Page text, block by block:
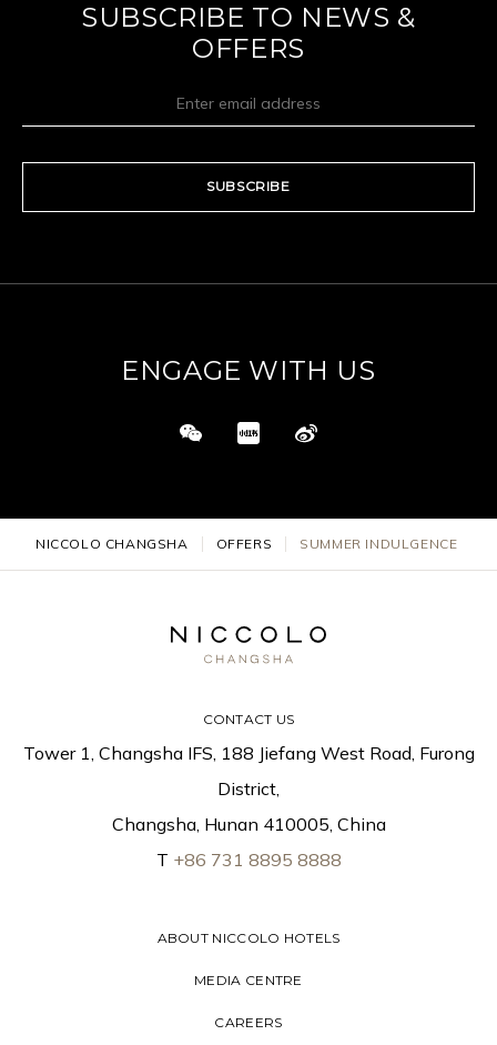
SUBSCRIBE TO NEWS &
OFFERS
SUBSCRIBE
ENGAGE WITH US
NICCOLO CHANGSHA OFFERS SUMMER INDULGENCE
CONTACT US
Tower 1, Changsha IFS, 188 Jiefang West Road, Furong
District,
Changsha, Hunan 410005, China
T +86 731 8895 8888
ABOUT NICCOLO HOTELS
MEDIA CENTRE
CAREERS